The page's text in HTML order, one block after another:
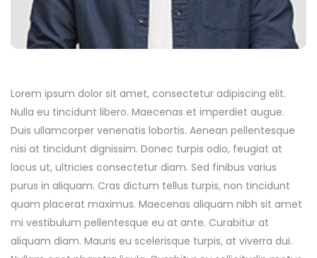
Lorem ipsum dolor sit amet, consectetur adipiscing elit.
Nulla eu tincidunt libero. Maecenas et imperdiet augue.
Duis ullamcorper venenatis lobortis. Aenean pellentesque
nisi at tincidunt dignissim. Donec turpis odio, feugiat at
lacus ut, ultricies consectetur diam. Sed finibus varius
purus in aliquam. Cras dictum tellus turpis, non tincidunt
quam placerat maximus. Maecenas aliquam nibh sit amet
mi vestibulum pellentesque eu at ante. Curabitur at
aliquam diam. Mauris eu scelerisque turpis, at viverra dui.